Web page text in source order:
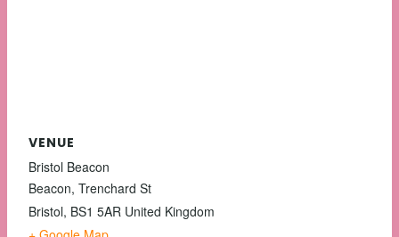
VENUE
Bristol Beacon
Beacon, Trenchard St
Bristol, BS1 5AR United Kingdom